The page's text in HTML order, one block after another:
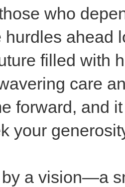
who
hurdles ahead
filled with
care
forward, and
your
a vision—a